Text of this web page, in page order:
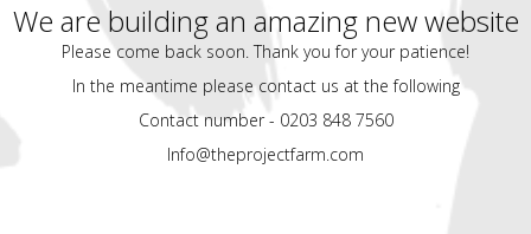
We are building an amazing new website
Please come back soon. Thank you for your patience!
In the meantime please contact us at the following
Contact number - 0203 848 7560
Info@theprojectfarm.com